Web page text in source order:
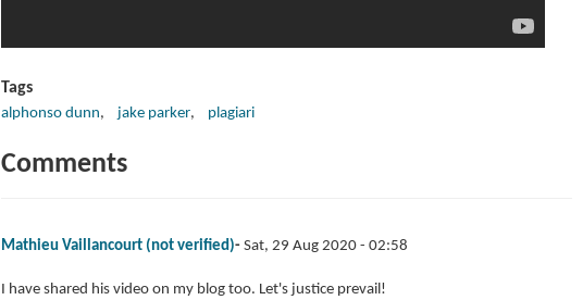
Tags
alphonso dunn jake parker plagiari
Comments
Mathieu Vaillancourt (not verified) Sat, 29 Aug 2020 - 02:58
I have shared his video on my blog too. Let's justice prevail!